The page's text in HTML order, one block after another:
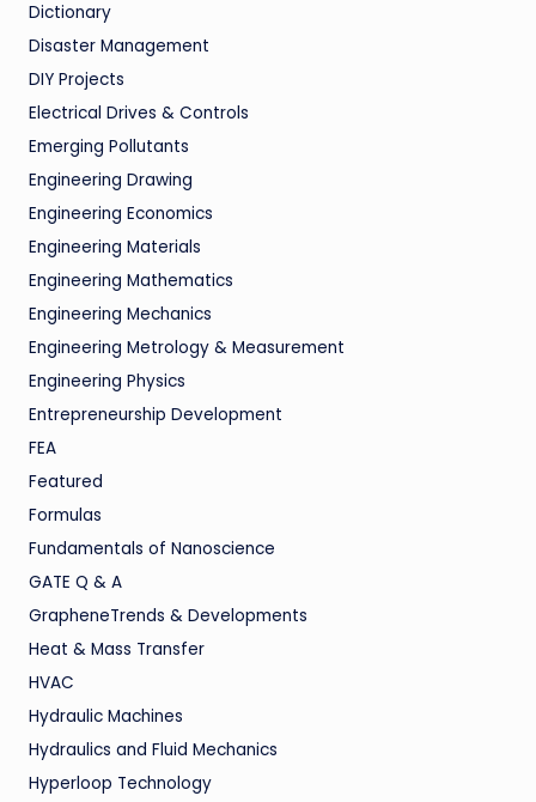
Dictionary
Disaster Management
DIY Projects
Electrical Drives & Controls
Emerging Pollutants
Engineering Drawing
Engineering Economics
Engineering Materials
Engineering Mathematics
Engineering Mechanics
Engineering Metrology & Measurement
Engineering Physics
Entrepreneurship Development
FEA
Featured
Formulas
Fundamentals of Nanoscience
GATE Q & A
GrapheneTrends & Developments
Heat & Mass Transfer
HVAC
Hydraulic Machines
Hydraulics and Fluid Mechanics
Hyperloop Technology